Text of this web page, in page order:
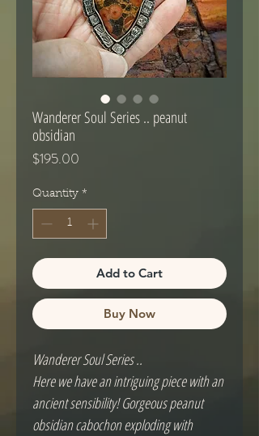
Wanderer Soul Series .. peanut
obsidian
$195.00
Quantity *
Add to Cart
Buy Now
Wanderer Soul Series ..
Here we have an intriguing piece with an
ancient sensibility! Gorgeous peanut
obsidian cabochon exploding with